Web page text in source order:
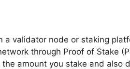
a validator node or staking
through Proof of Stake
amount you stake and also